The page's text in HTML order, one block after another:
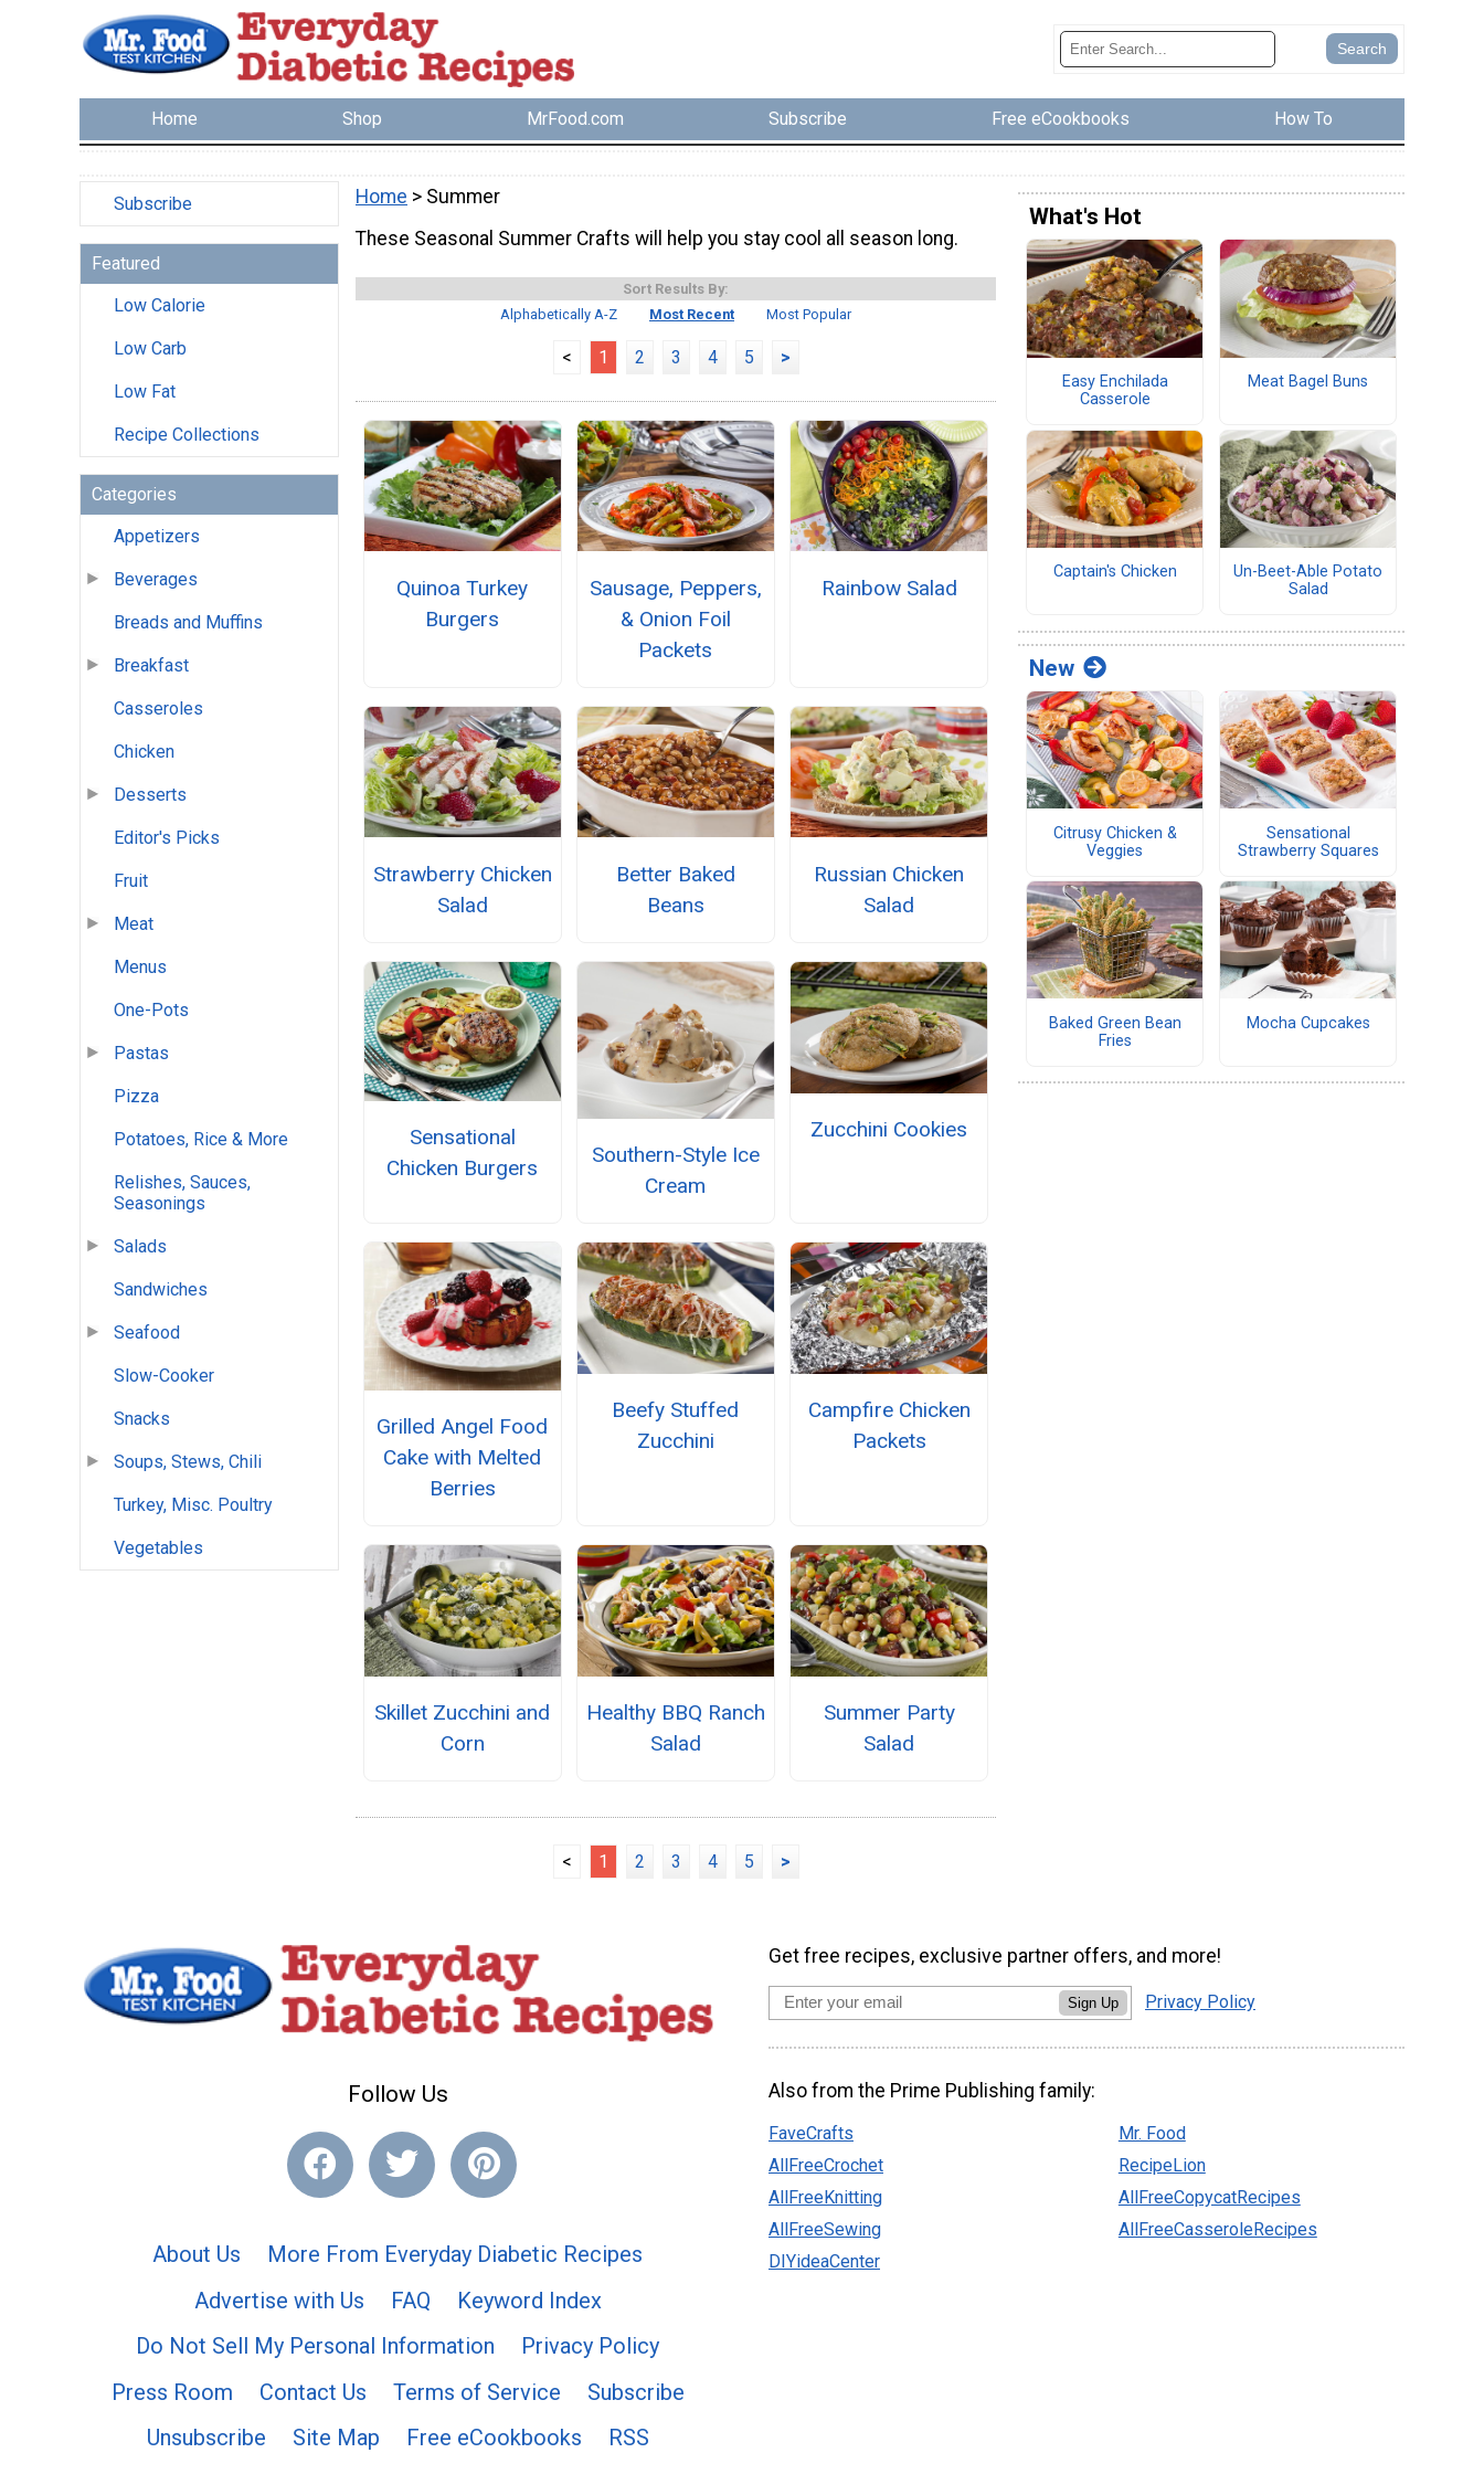
Home Shop MrFood.com Subscribe Free eCookbooks How To
Subscribe
Featured
Low Calorie
Low Carb
Low Fat
Recipe Collections
Categories
Appetizers
Beverages
Breads and Muffins
Breakfast
Casseroles
Chicken
Desserts
Editor's Picks
Fruit
Meat
Menus
One-Pots
Pastas
Pizza
Potatoes, Rice & More
Relishes, Sauces,
Seasonings
Salads
Sandwiches
Seafood
Slow-Cooker
Snacks
Soups, Stews, Chili
Turkey, Misc. Poultry
Vegetables
Home > Summer
These Seasonal Summer Crafts will help you stay cool all season long.
Sort Results By:
Alphabetically A-Z
Most Recent Most Popular
< 1 2 3 4 5 >
Quinoa Turkey
Burgers
Sausage, Peppers,
& Onion Foil
Packets
Rainbow Salad
Strawberry Chicken
Salad
Better Baked
Beans
Russian Chicken
Salad
Sensational
Chicken Burgers
Southern-Style Ice
Cream
Zucchini Cookies
Grilled Angel Food
Cake with Melted
Berries
Beefy Stuffed
Zucchini
Campfire Chicken
Packets
Skillet Zucchini and
Corn
Healthy BBQ Ranch
Salad
Summer Party
Salad
< 1 2 3 4 5 >
What's Hot
Easy Enchilada
Casserole
Meat Bagel Buns
Captain's Chicken
Un-Beet-Able Potato
Salad
New
Citrusy Chicken &
Veggies
Sensational
Strawberry Squares
Baked Green Bean
Fries
Mocha Cupcakes
Follow Us
About Us
More From Everyday Diabetic Recipes
Advertise with Us
FAQ
Keyword Index
Do Not Sell My Personal Information
Privacy Policy
Press Room
Contact Us Terms of Service
Subscribe
Unsubscribe
Site Map Free eCookbooks
RSS
Get free recipes, exclusive partner offers, and more!
Sign Up Privacy Policy
Also from the Prime Publishing family:
FaveCrafts
AllFreeCrochet
AllFreeKnitting
AllFreeSewing
DIYideaCenter
Mr. Food
RecipeLion
AllFreeCopycatRecipes
AllFreeCasseroleRecipes